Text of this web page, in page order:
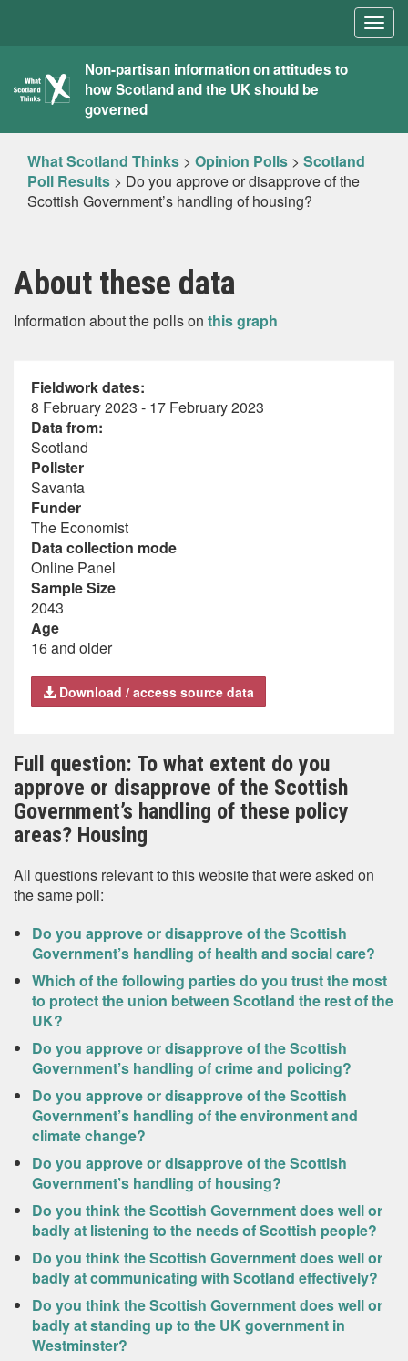
What
Scotland
Thinks
Non-partisan information on attitudes to
how Scotland and the UK should be
governed
What Scotland Thinks > Opinion Polls > Scotland
Poll Results > Do you approve or disapprove of the
Scottish Government’s handling of housing?
About these data
Information about the polls on this graph
Fieldwork dates:
8 February 2023 - 17 February 2023
Data from:
Scotland
Pollster
Savanta
Funder
The Economist
Data collection mode
Online Panel
Sample Size
2043
Age
16 and older
Download / access source data
Full question: To what extent do you
approve or disapprove of the Scottish
Government’s handling of these policy
areas? Housing
All questions relevant to this website that were asked on
the same poll:
Do you approve or disapprove of the Scottish
Government’s handling of health and social care?
Which of the following parties do you trust the most
to protect the union between Scotland the rest of the
UK?
Do you approve or disapprove of the Scottish
Government’s handling of crime and policing?
Do you approve or disapprove of the Scottish
Government’s handling of the environment and
climate change?
Do you approve or disapprove of the Scottish
Government’s handling of housing?
Do you think the Scottish Government does well or
badly at listening to the needs of Scottish people?
Do you think the Scottish Government does well or
badly at communicating with Scotland effectively?
Do you think the Scottish Government does well or
badly at standing up to the UK government in
Westminster?